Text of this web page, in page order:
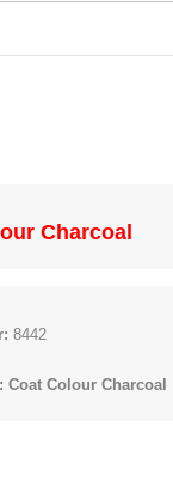
Charcoal
8442
Coat Colour Charcoal